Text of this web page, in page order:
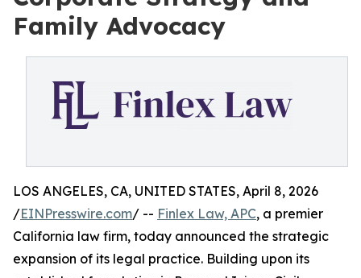
Family Advocacy
LOS ANGELES, CA, UNITED STATES, April 8, 2026
/EINPresswire.com/ -- Finlex Law, APC, a premier
California law firm, today announced the strategic
expansion of its legal practice. Building upon its